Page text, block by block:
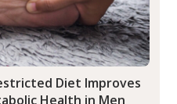
Diet Improves
Health in Men